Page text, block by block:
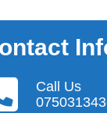
Call Us